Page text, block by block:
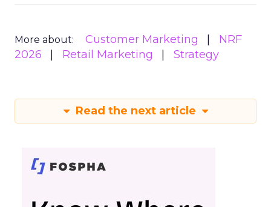
More about: Customer Marketing
NRF
2026
Retail Marketing Strategy
Read the next article